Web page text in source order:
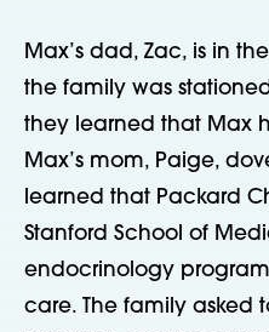
Max’s dad, Zac, is in
the family was
they learned that Max
Max’s mom, Paige,
learned that Packard
Stanford School of
endocrinology
care. The family asked